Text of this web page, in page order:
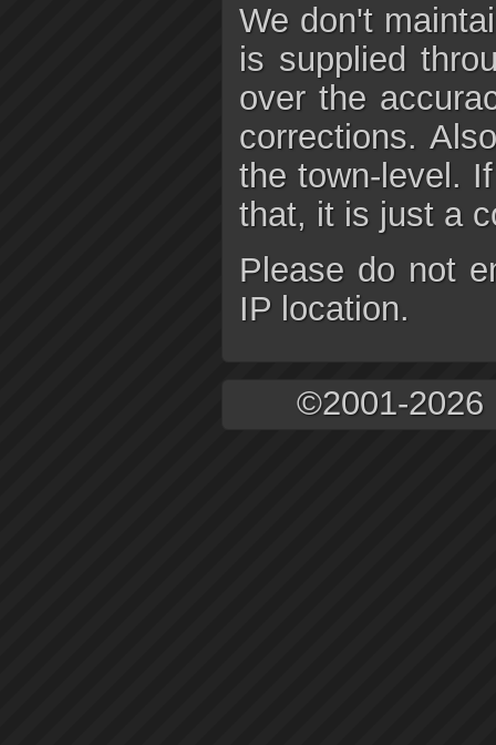
We don't
is supplied
over the
corrections.
the town-level.
that, it is just a
Please do not
IP location.
©2001-2026